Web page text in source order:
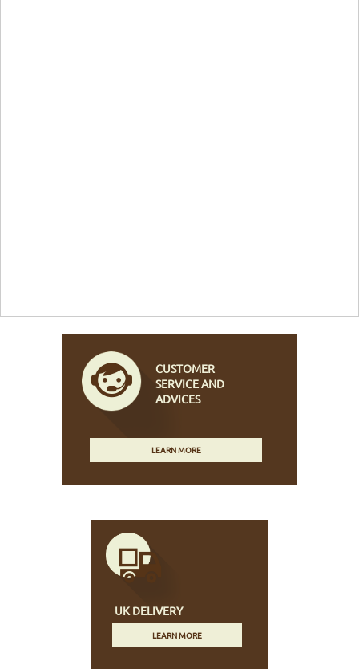
CUSTOMER
SERVICE AND
ADVICES
LEARN MORE
UK DELIVERY
LEARN MORE